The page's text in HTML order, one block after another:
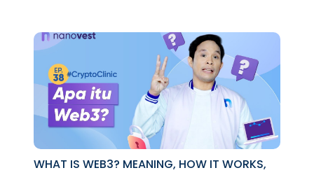
WHAT IS WEB3? MEANING, HOW IT WORKS,